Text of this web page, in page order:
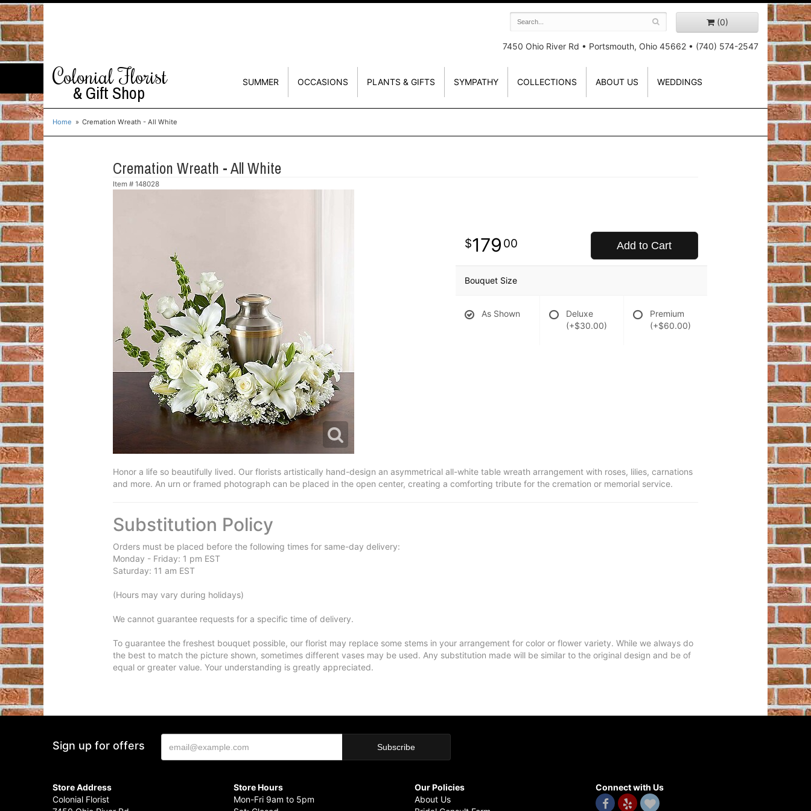
(0)
7450 Ohio River Rd • Portsmouth, Ohio 45662 • (740) 574-2547
Colonial Florist
& Gift Shop SUMMER OCCASIONS PLANTS & GIFTS SYMPATHY COLLECTIONS ABOUT US WEDDINGS
Home Cremation Wreath - All White
Cremation Wreath - All White
Item # 148028
179 00 Add to Cart
Bouquet Size
As Shown
Deluxe
(+$30.00)
Premium
(+$60.00)
Honor a life so beautifully lived. Our florists artistically hand-design an asymmetrical all-white table wreath arrangement with roses, lilies, carnations
and more. An urn or framed photograph can be placed in the open center, creating a comforting tribute for the cremation or memorial service.
Substitution Policy
Orders must be placed before the following times for same-day delivery:
Monday - Friday: 1 pm EST
Saturday: 11 am EST
(Hours may vary during holidays)
We cannot guarantee requests for a specific time of delivery.
To guarantee the freshest bouquet possible, our florist may replace some stems in your arrangement for color or flower variety. While we always do
the best to match the picture shown, sometimes different vases may be used. Any substitution made will be similar to the original design and be of
equal or greater value. Your understanding is greatly appreciated.
Sign up for offers
Store Address
Colonial Florist
Store Hours
Mon-Fri 9am to 5pm
Our Policies
About Us
Connect with Us